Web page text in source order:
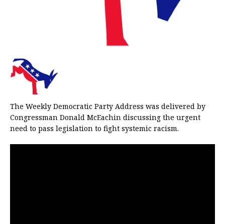
The Weekly Democratic Party Address was delivered by
Congressman Donald McEachin discussing the urgent
need to pass legislation to fight systemic racism.